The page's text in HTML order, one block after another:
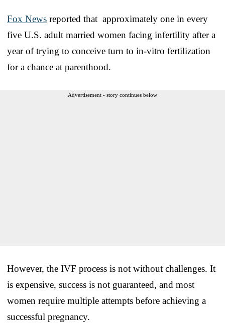
Fox News reported that approximately one in every
five U.S. adult married women facing infertility after a
year of trying to conceive turn to in-vitro fertilization
for a chance at parenthood.
Advertisement - story continues below
However, the IVF process is not without challenges. It
is expensive, success is not guaranteed, and most
women require multiple attempts before achieving a
successful pregnancy.